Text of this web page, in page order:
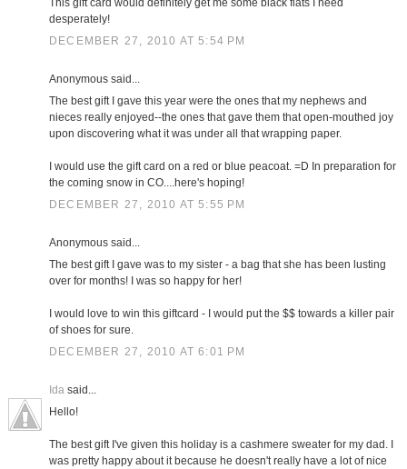
This gift card would definitely get me some black flats I need
desperately!
DECEMBER 27, 2010 AT 5:54 PM
Anonymous said...
The best gift I gave this year were the ones that my nephews and
nieces really enjoyed--the ones that gave them that open-mouthed joy
upon discovering what it was under all that wrapping paper.
I would use the gift card on a red or blue peacoat. =D In preparation for
the coming snow in CO....here's hoping!
DECEMBER 27, 2010 AT 5:55 PM
Anonymous said...
The best gift I gave was to my sister - a bag that she has been lusting
over for months! I was so happy for her!
I would love to win this giftcard - I would put the $$ towards a killer pair
of shoes for sure.
DECEMBER 27, 2010 AT 6:01 PM
Idasaid...
Hello!
The best gift I've given this holiday is a cashmere sweater for my dad. I
was pretty happy about it because he doesn't really have a lot of nice